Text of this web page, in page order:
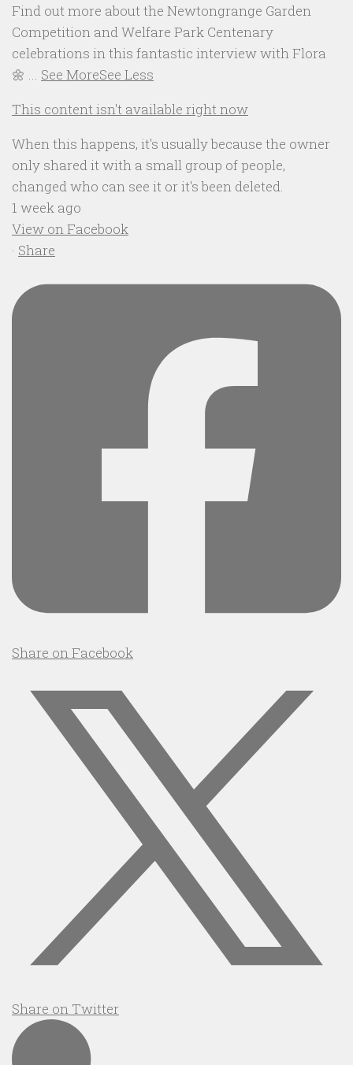
Find out more about the Newtongrange Garden
Competition and Welfare Park Centenary
celebrations in this fantastic interview with Flora
🌼 ... See MoreSee Less
This content isn't available right now
When this happens, it's usually because the owner
only shared it with a small group of people,
changed who can see it or it's been deleted.
1 week ago
View on Facebook
· Share
Share on Facebook
Share on Twitter